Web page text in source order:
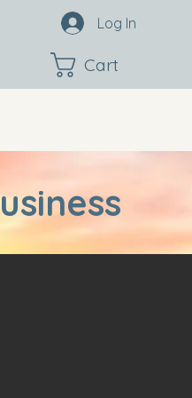
Log In
Cart